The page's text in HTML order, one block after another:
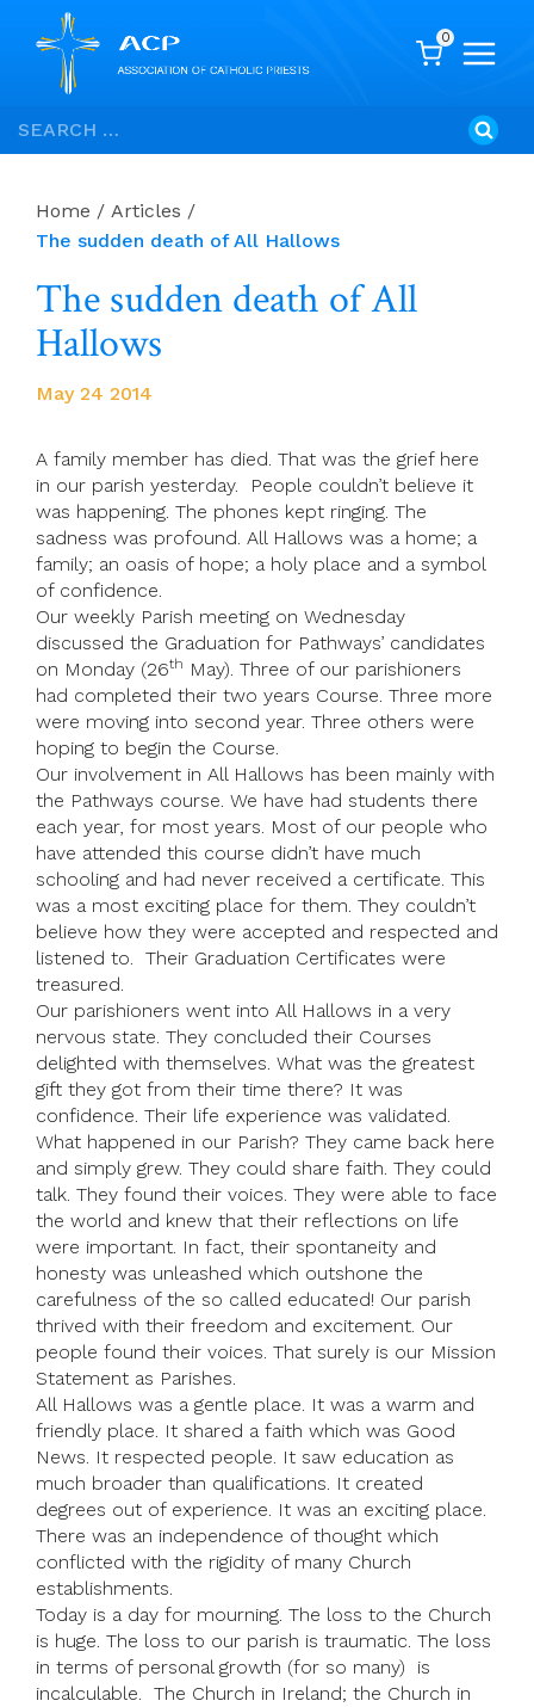
Skip
to
Search
for:
0
Home / Articles /
The sudden death of All Hallows
The sudden death of All
Hallows
May 24 2014
A family member has died. That was the grief here
in our parish yesterday. People couldn’t believe it
was happening. The phones kept ringing. The
sadness was profound. All Hallows was a home; a
family; an oasis of hope; a holy place and a symbol
of confidence.
Our weekly Parish meeting on Wednesday
discussed the Graduation for Pathways’ candidates
on Monday (26th May). Three of our parishioners
had completed their two years Course. Three more
were moving into second year. Three others were
hoping to begin the Course.
Our involvement in All Hallows has been mainly with
the Pathways course. We have had students there
each year, for most years. Most of our people who
have attended this course didn’t have much
schooling and had never received a certificate. This
was a most exciting place for them. They couldn’t
believe how they were accepted and respected and
listened to. Their Graduation Certificates were
treasured.
Our parishioners went into All Hallows in a very
nervous state. They concluded their Courses
delighted with themselves. What was the greatest
gift they got from their time there? It was
confidence. Their life experience was validated.
What happened in our Parish? They came back here
and simply grew. They could share faith. They could
talk. They found their voices. They were able to face
the world and knew that their reflections on life
were important. In fact, their spontaneity and
honesty was unleashed which outshone the
carefulness of the so called educated! Our parish
thrived with their freedom and excitement. Our
people found their voices. That surely is our Mission
Statement as Parishes.
All Hallows was a gentle place. It was a warm and
friendly place. It shared a faith which was Good
News. It respected people. It saw education as
much broader than qualifications. It created
degrees out of experience. It was an exciting place.
There was an independence of thought which
conflicted with the rigidity of many Church
establishments.
Today is a day for mourning. The loss to the Church
is huge. The loss to our parish is traumatic. The loss
in terms of personal growth (for so many) is
incalculable. The Church in Ireland; the Church in